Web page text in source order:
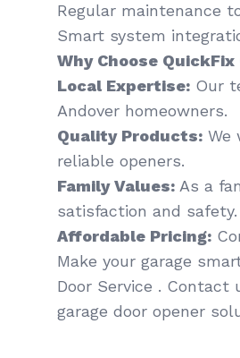
Regular maintenance
Smart system
Why Choose
Local Expertise: Our
Andover homeowners.
Quality Products: We
reliable openers.
Family Values: As a
satisfaction and safety.
Affordable Pricing:
Make your garage
Door Service .
garage door opener